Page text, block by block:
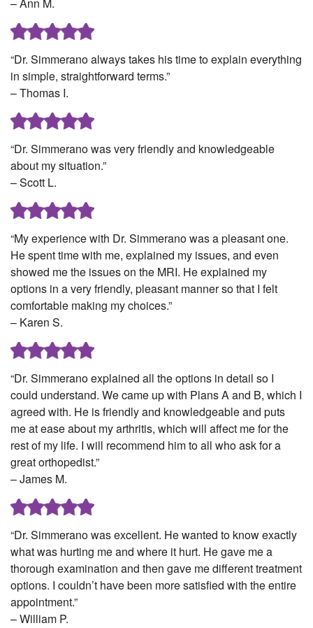
“Dr. Simmerano always takes his time to explain everything
in simple, straightforward terms.”
– Thomas I.
“Dr. Simmerano was very friendly and knowledgeable
about my situation.”
– Scott L.
“My experience with Dr. Simmerano was a pleasant one.
He spent time with me, explained my issues, and even
showed me the issues on the MRI. He explained my
options in a very friendly, pleasant manner so that I felt
comfortable making my choices.”
– Karen S.
“Dr. Simmerano explained all the options in detail so I
could understand. We came up with Plans A and B, which I
agreed with. He is friendly and knowledgeable and puts
me at ease about my arthritis, which will affect me for the
rest of my life. I will recommend him to all who ask for a
great orthopedist.”
– James M.
“Dr. Simmerano was excellent. He wanted to know exactly
what was hurting me and where it hurt. He gave me a
thorough examination and then gave me different treatment
options. I couldn’t have been more satisfied with the entire
appointment.”
– William P.